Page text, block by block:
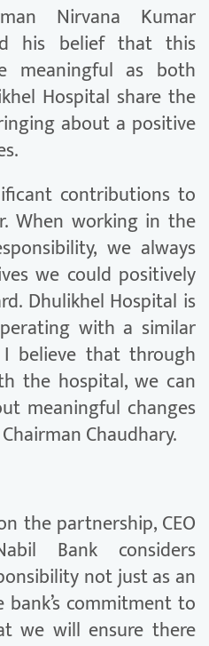
Nirvana Kumar
his belief that this
meaningful as both
Hospital share the
about a positive
contributions to
When working in the
we always
we could positively
Dhulikhel Hospital is
with a similar
I believe that through
the hospital, we can
meaningful changes
Chaudhary.
the partnership, CEO
Bank considers
not just as an
commitment to
we will ensure there